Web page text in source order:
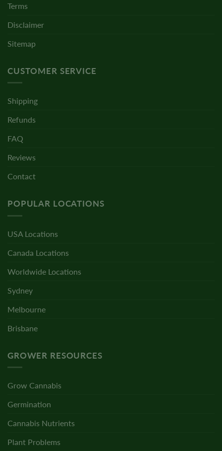
Terms
Disclaimer
Sitemap
CUSTOMER SERVICE
Shipping
Refunds
FAQ
Reviews
Contact
POPULAR LOCATIONS
USA Locations
Canada Locations
Worldwide Locations
Sydney
Melbourne
Brisbane
GROWER RESOURCES
Grow Cannabis
Germination
Cannabis Nutrients
Plant Problems